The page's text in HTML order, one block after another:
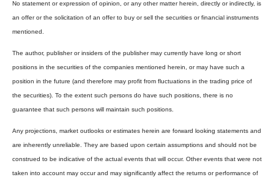
No statement or expression of opinion, or any other matter herein, directly or indirectly, is
an offer or the solicitation of an offer to buy or sell the securities or financial instruments
mentioned.
The author, publisher or insiders of the publisher may currently have long or short
positions in the securities of the companies mentioned herein, or may have such a
position in the future (and therefore may profit from fluctuations in the trading price of
the securities). To the extent such persons do have such positions, there is no
guarantee that such persons will maintain such positions.
Any projections, market outlooks or estimates herein are forward looking statements and
are inherently unreliable. They are based upon certain assumptions and should not be
construed to be indicative of the actual events that will occur. Other events that were not
taken into account may occur and may significantly affect the returns or performance of